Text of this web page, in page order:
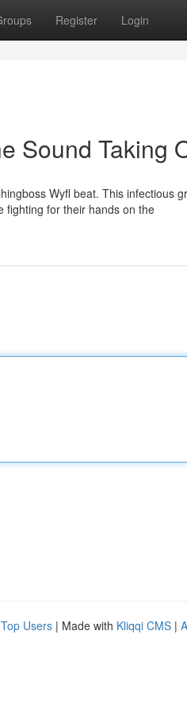
Register Login
Sound Taking
Wyfl beat. This infectious
fighting for their hands on the
Top Users | Made with Kliqqi CMS |